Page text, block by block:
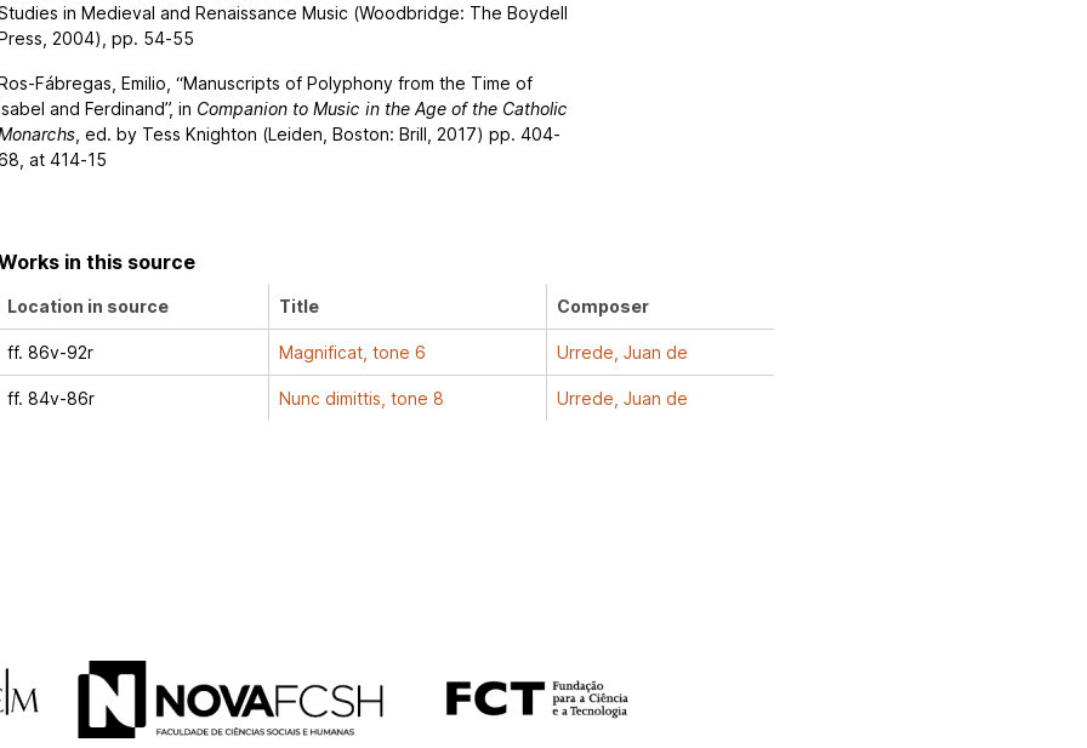
in Medieval and Renaissance Music (Woodbridge: The Boydell
2004), pp. 54-55
Fábregas, Emilio, “Manuscripts of Polyphony from the Time of
and Ferdinand”, in Companion to Music in the Age of the Catholic
, ed. by Tess Knighton (Leiden, Boston: Brill, 2017) pp. 404-
at 414-15
in this source
Location in source Title Composer
ff. 86v-92r Magnificat, tone 6 Urrede, Juan de
ff. 84v-86r Nunc dimittis, tone 8 Urrede, Juan de